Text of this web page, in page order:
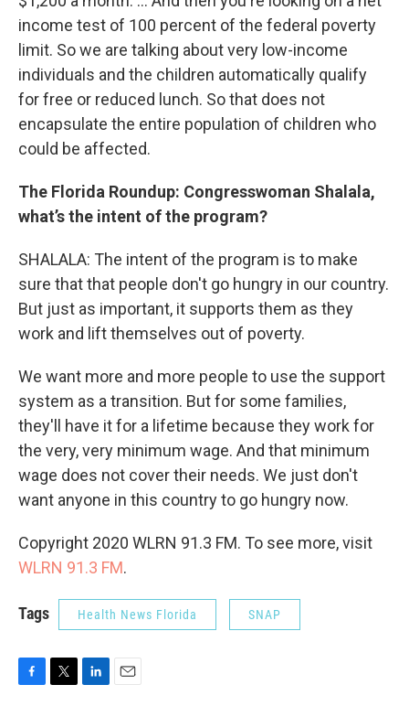
income test of 100 percent of the federal poverty
limit. So we are talking about very low-income
individuals and the children automatically qualify
for free or reduced lunch. So that does not
encapsulate the entire population of children who
could be affected.
The Florida Roundup: Congresswoman Shalala,
what’s the intent of the program?
SHALALA: The intent of the program is to make
sure that that people don't go hungry in our country.
But just as important, it supports them as they
work and lift themselves out of poverty.
We want more and more people to use the support
system as a transition. But for some families,
they'll have it for a lifetime because they work for
the very, very minimum wage. And that minimum
wage does not cover their needs. We just don't
want anyone in this country to go hungry now.
Copyright 2020 WLRN 91.3 FM. To see more, visit
WLRN 91.3 FM.
Tags Health News Florida SNAP